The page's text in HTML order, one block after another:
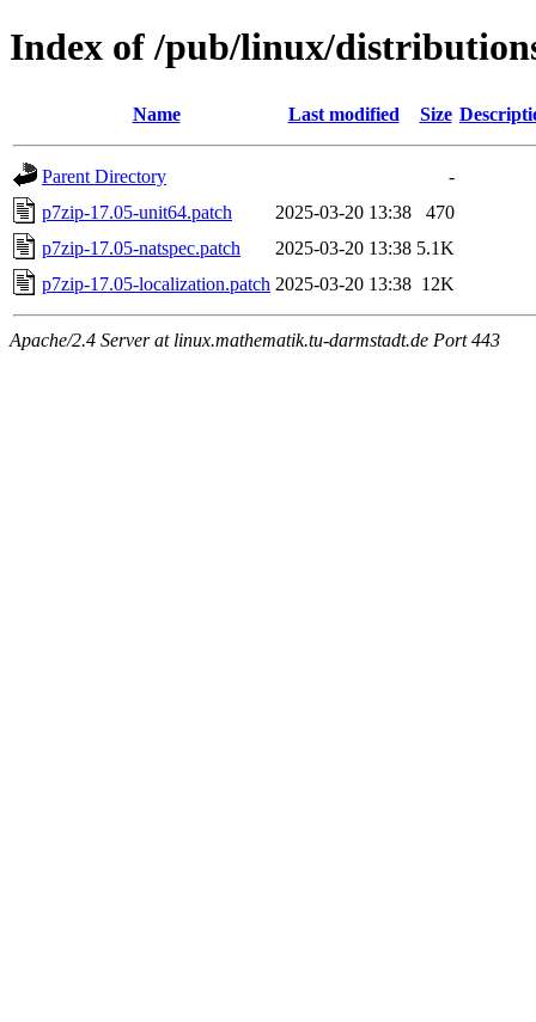
Index of /pub/linux/
Name Last modified Size
Parent Directory
-
p7zip-17.05-unit64.patch
2025-03-20 13:38
470
p7zip-17.05-natspec.patch
2025-03-20 13:38 5.1K
p7zip-17.05-localization.patch 2025-03-20 13:38 12K
Apache/2.4 Server at linux.mathematik.tu-darmstadt.de Port 443